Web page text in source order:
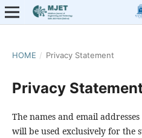
HOME / Privacy Statement
Privacy
The names and email
will be used exclusively for the